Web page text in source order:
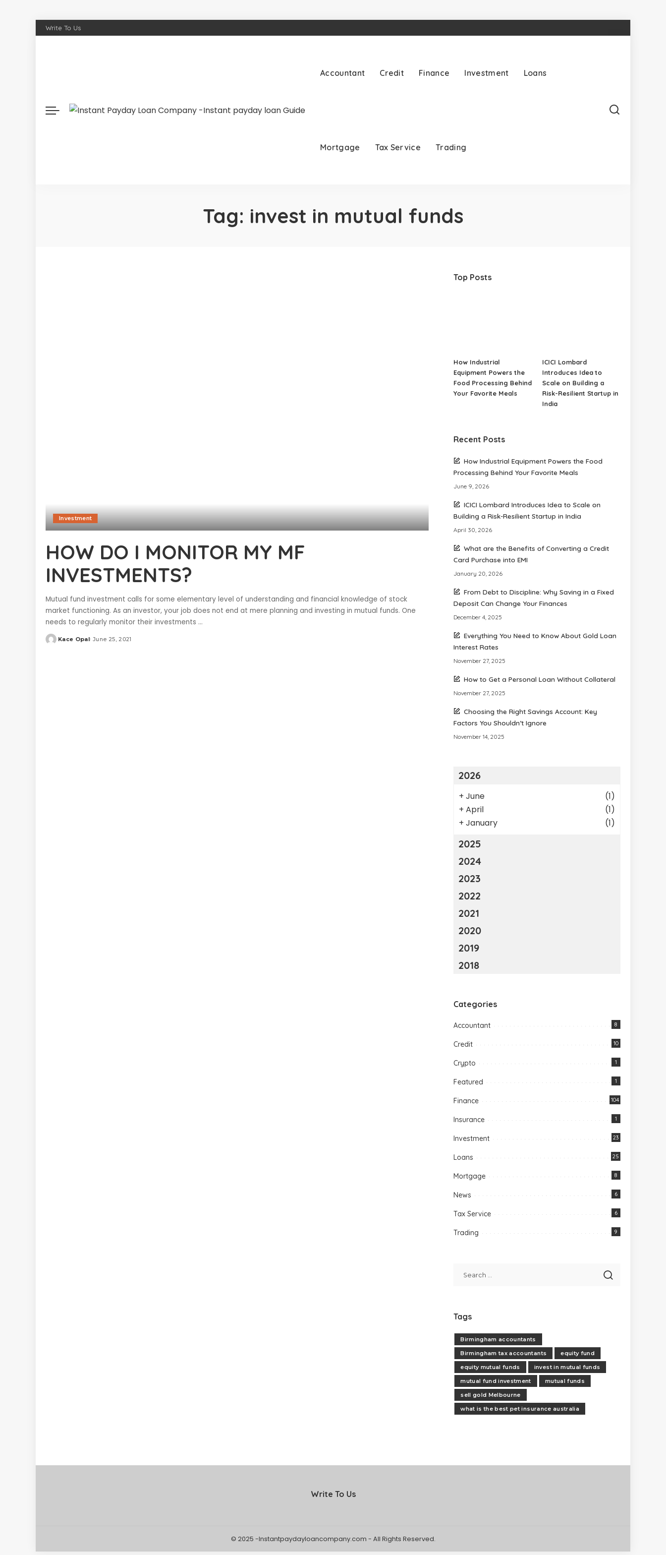
Write To Us
Accountant Credit Finance Investment Loans
Mortgage Tax Service Trading
Tag: invest in mutual funds
Investment
HOW DO I MONITOR MY MF
INVESTMENTS?
Mutual fund investment calls for some elementary level of understanding and financial knowledge of stock
market functioning. As an investor, your job does not end at mere planning and investing in mutual funds. One
needs to regularly monitor their investments ...
Posted
Kace Opal June 25, 2021
Top Posts
How Industrial
Equipment Powers the
Food Processing Behind
Your Favorite Meals
ICICI Lombard
Introduces Idea to
Scale on Building a
Risk-Resilient Startup in
India
Recent Posts
How Industrial Equipment Powers the Food
Processing Behind Your Favorite Meals
June 9, 2026
ICICI Lombard Introduces Idea to Scale on
Building a Risk-Resilient Startup in India
April 30, 2026
What are the Benefits of Converting a Credit
Card Purchase into EMI
January 20, 2026
From Debt to Discipline: Why Saving in a Fixed
Deposit Can Change Your Finances
December 4, 2025
Everything You Need to Know About Gold Loan
Interest Rates
November 27, 2025
How to Get a Personal Loan Without Collateral
November 27, 2025
Choosing the Right Savings Account: Key
Factors You Shouldn’t Ignore
November 14, 2025
2026
+June
(1)
+April
(1)
+January (1)
2025
2024
2023
2022
2021
2020
2019
2018
Categories
Accountant 8
Credit 10
Crypto 1
Featured 1
Finance 104
Insurance 1
Investment 23
Loans 25
Mortgage 8
News 6
Tax Service 6
Trading 9
Tags
Birmingham accountants
Birmingham tax accountants
equity fund
equity mutual funds
invest in mutual funds
mutual fund investment
mutual funds
sell gold Melbourne
what is the best pet insurance australia
Write To Us
© 2025 -Instantpaydayloancompany.com - All Rights Reserved.